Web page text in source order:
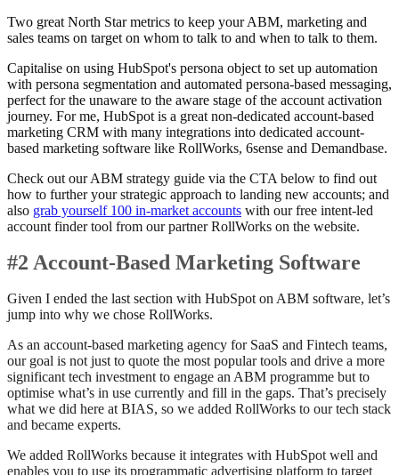
Two great North Star metrics to keep your ABM, marketing and
sales teams on target on whom to talk to and when to talk to them.
Capitalise on using HubSpot's persona object to set up automation
with persona segmentation and automated persona-based messaging,
perfect for the unaware to the aware stage of the account activation
journey. For me, HubSpot is a great non-dedicated account-based
marketing CRM with many integrations into dedicated account-
based marketing software like RollWorks, 6sense and Demandbase.
Check out our ABM strategy guide via the CTA below to find out
how to further your strategic approach to landing new accounts; and
also grab yourself 100 in-market accounts with our free intent-led
account finder tool from our partner RollWorks on the website.
#2 Account-Based Marketing Software
Given I ended the last section with HubSpot on ABM software, let’s
jump into why we chose RollWorks.
As an account-based marketing agency for SaaS and Fintech teams,
our goal is not just to quote the most popular tools and drive a more
significant tech investment to engage an ABM programme but to
optimise what’s in use currently and fill in the gaps. That’s precisely
what we did here at BIAS, so we added RollWorks to our tech stack
and became experts.
We added RollWorks because it integrates with HubSpot well and
enables you to use its programmatic advertising platform to target